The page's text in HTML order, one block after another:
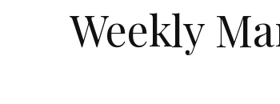
Weekly